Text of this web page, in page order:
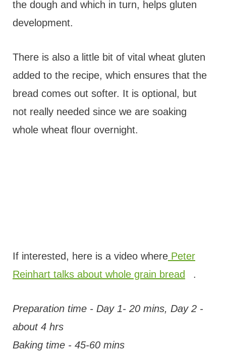
the dough and which in turn, helps gluten
development.
There is also a little bit of vital wheat gluten
added to the recipe, which ensures that the
bread comes out softer. It is optional, but
not really needed since we are soaking
whole wheat flour overnight.
If interested, here is a video wherePeter
Reinhart talks about whole grain bread
.
Preparation time - Day 1- 20 mins, Day 2 -
about 4 hrs
Baking time - 45-60 mins